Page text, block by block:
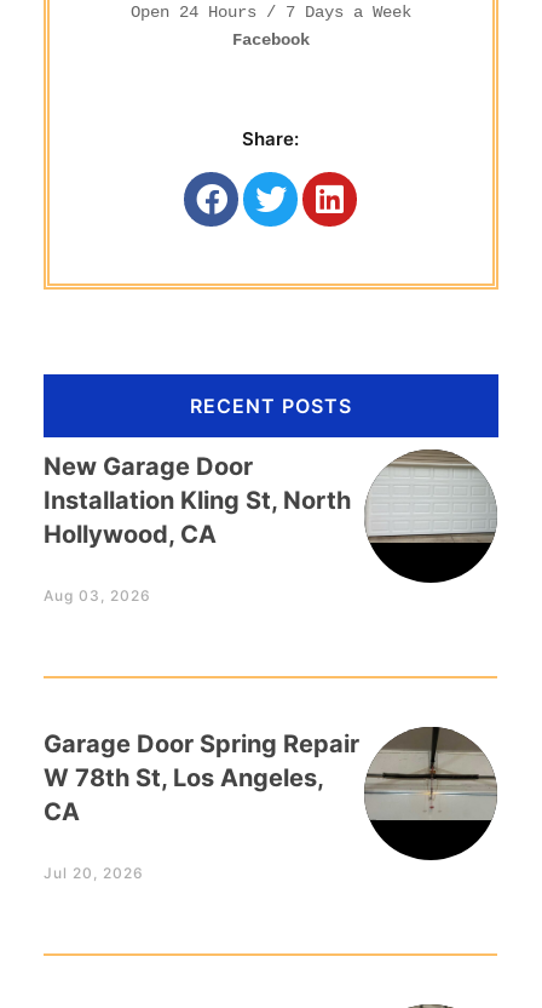
Open 24 Hours / 7 Days a Week
Facebook
Share:
RECENT POSTS
New Garage Door
Installation Kling St, North
Hollywood, CA
Aug 03, 2026
Garage Door Spring Repair
W 78th St, Los Angeles,
CA
Jul 20, 2026